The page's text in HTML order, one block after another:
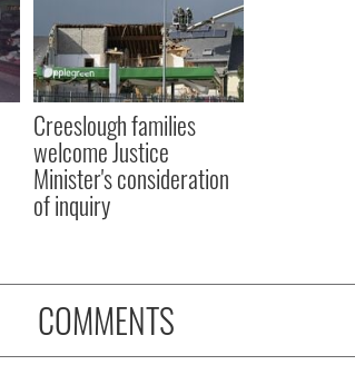
Creeslough families
welcome Justice
Minister's consideration
of inquiry
COMMENTS